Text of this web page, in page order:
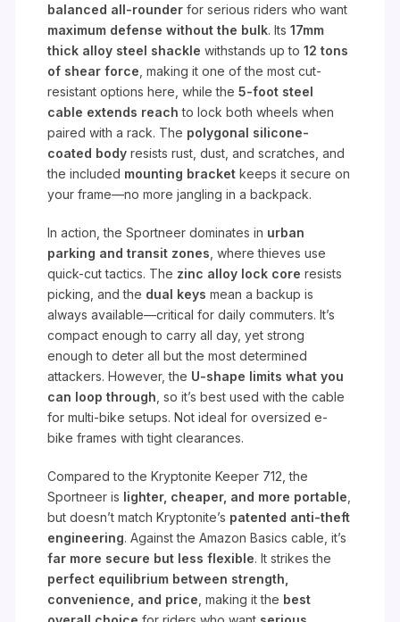
balanced all-rounder for serious riders who want
maximum defense without the bulk. Its17mm
thick alloy steel shackle withstands up to12 tons
of shear force , making it one of the most cut-
resistant options here, while the5-foot steel
cable extends reach to lock both wheels when
paired with a rack. The polygonal silicone-
coated body resists rust, dust, and scratches, and
the included mounting bracket keeps it secure on
your frame—no more jangling in a backpack.
In action, the Sportneer dominates in urban
parking and transit zones , where thieves use
quick-cut tactics. The zinc alloy lock core resists
picking, and the dual keys mean a backup is
always available—critical for daily commuters. It’s
compact enough to carry all day, yet strong
enough to deter all but the most determined
attackers. However, the U-shape limits what you
can loop through , so it’s best used with the cable
for multi-bike setups. Not ideal for oversized e-
bike frames with tight clearances.
Compared to the Kryptonite Keeper 712, the
Sportneer is lighter, cheaper, and more portable
but doesn’t match Kryptonite’s patented anti-theft
engineering. Against the Amazon Basics cable, it’s
far more secure but less flexible. It strikes the
perfect equilibrium between strength,
convenience, and price , making it the best